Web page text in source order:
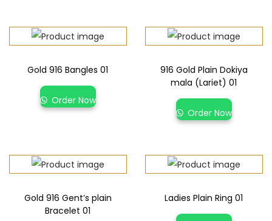
Gold 916 Bangles 01
Order Now
916 Gold Plain Dokiya
mala (Lariet) 01
Order Now
Gold 916 Gent’s plain
Bracelet 01
Ladies Plain Ring 01